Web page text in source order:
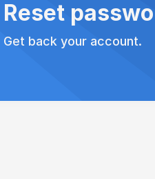
Reset
Get back your account.